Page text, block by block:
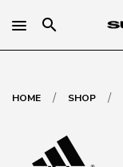
search
HOME / SHOP /